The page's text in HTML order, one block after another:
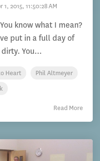
1, 2015, 11:50:28 AM
know what I mean?
put in a full day of
You...
Heart
Phil Altmeyer
Read More